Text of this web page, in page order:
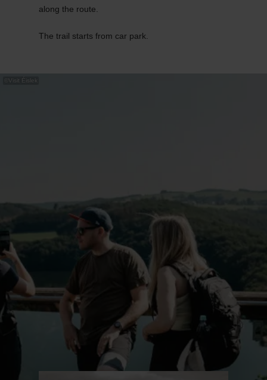
along the route.
The trail starts from car park.
Visit Éislek